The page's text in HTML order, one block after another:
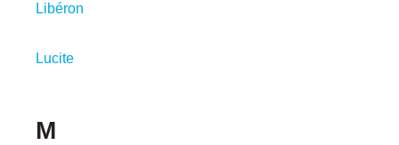
Libéron
Lucite
M